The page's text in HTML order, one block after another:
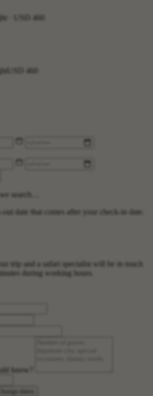
·
USD 460
USD 460
search…
out date that comes after your check-in date.
trip and a safari specialist will be in touch
during working hours.
know?
Change dates